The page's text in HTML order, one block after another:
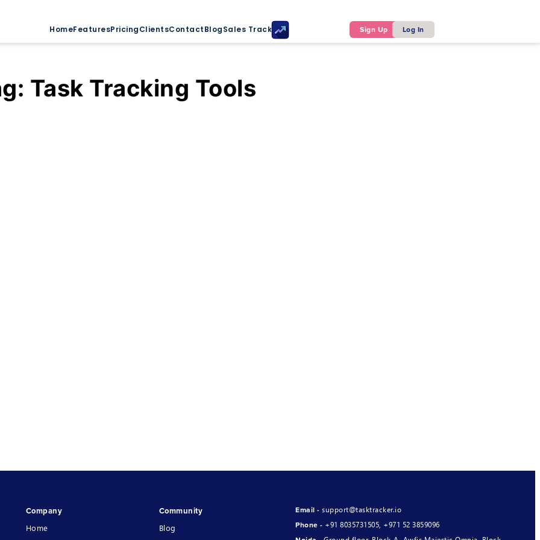
HomeFeaturesPricingClientsContactBlogSales Tracker Sign Up Log In
Task Tracking Tools
Company
Home
Community
Blog
Email -support@tasktracker.io
Phone - +91 8035731505, +971 52 3859096